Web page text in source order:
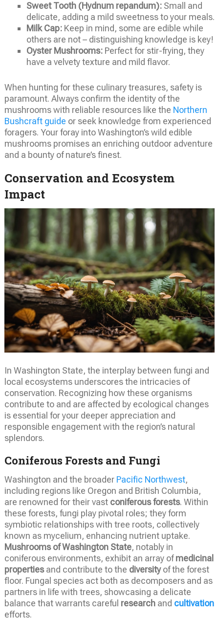
Sweet Tooth (Hydnum repandum):Small and
delicate, adding a mild sweetness to your meals.
Milk Cap:Keep in mind, some are edible while
others are not – distinguishing knowledge is key!
Oyster Mushrooms:Perfect for stir-frying, they
have a velvety texture and mild flavor.
When hunting for these culinary treasures, safety is
paramount. Always confirm the identity of the
mushrooms with reliable resources like the Northern
Bushcraft guide or seek knowledge from experienced
foragers. Your foray into Washington’s wild edible
mushrooms promises an enriching outdoor adventure
and a bounty of nature’s finest.
Conservation and Ecosystem
Impact
In Washington State, the interplay between fungi and
local ecosystems underscores the intricacies of
conservation. Recognizing how these organisms
contribute to and are affected by ecological changes
is essential for your deeper appreciation and
responsible engagement with the region’s natural
splendors.
Coniferous Forests and Fungi
Washington and the broader Pacific Northwest,
including regions like Oregon and British Columbia,
are renowned for their vast coniferous forests. Within
these forests, fungi play pivotal roles; they form
symbiotic relationships with tree roots, collectively
known as mycelium, enhancing nutrient uptake.
Mushrooms of Washington State, notably in
coniferous environments, exhibit an array ofmedicinal
propertiesand contribute to the diversityof the forest
floor. Fungal species act both as decomposers and as
partners in life with trees, showcasing a delicate
balance that warrants careful researchand cultivation
efforts.